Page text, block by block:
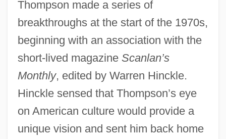
Thompson made a series of
breakthroughs at the start of the 1970s,
beginning with an association with the
short-lived magazine Scanlan’s
Monthly, edited by Warren Hinckle.
Hinckle sensed that Thompson’s eye
on American culture would provide a
unique vision and sent him back home